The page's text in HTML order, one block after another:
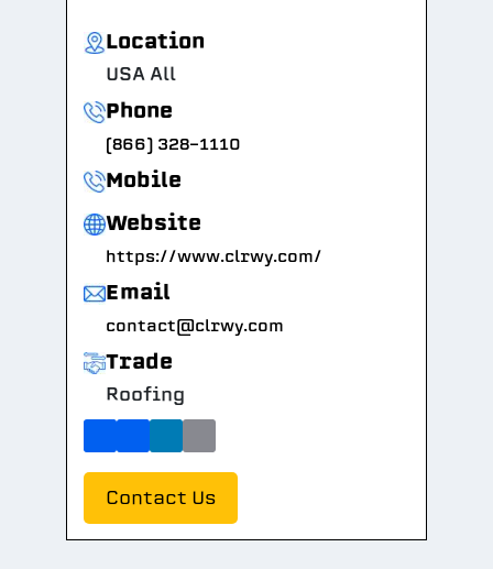
Location
USA All
Phone
(866) 328-1110
Mobile
Website
https://www.clrwy.com/
Email
contact@clrwy.com
Trade
Roofing
Contact Us